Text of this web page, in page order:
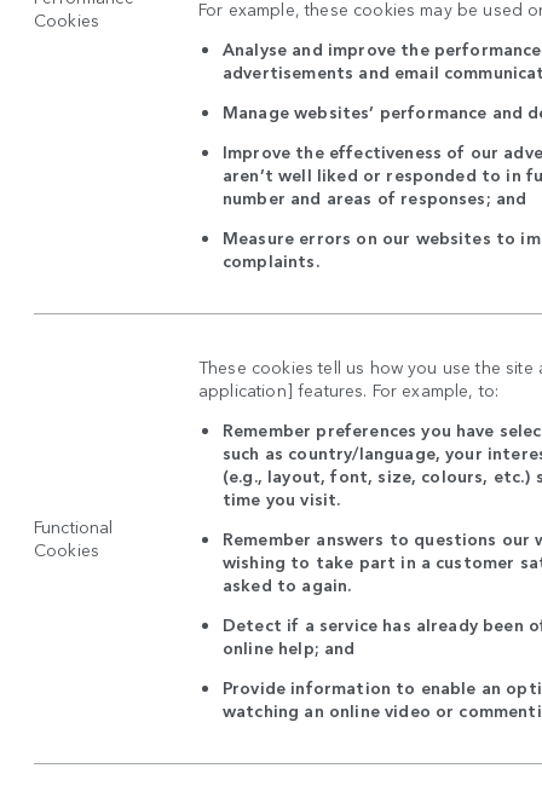
Cookies
For example, these cookies may be used
Analyse and improve the
advertisements and email
Manage websites’ performance and
Improve the effectiveness of our
aren’t well liked or responded to in
number and areas of responses; and
Measure errors on our websites to
complaints.
Functional
Cookies
These cookies tell us how you use the
application] features. For example, to:
Remember preferences you have
such as country/language, your
(e.g., layout, font, size, colours, etc.)
time you visit.
Remember answers to questions our
wishing to take part in a customer
asked to again.
Detect if a service has already been
online help; and
Provide information to enable an
watching an online video or